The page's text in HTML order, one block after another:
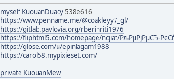
myself KuouanDuacy 538e616
https://www.penname.me/@coakleyy7_gl/
https://gitlab.pavlovia.org/rberinriti1976
https://fliphtml5.com/homepage/ncjiat/РљРµРјРµСЂ-
https://glose.com/u/epinlagam1988
https://carol58.mypixieset.com/
private KuouanMew